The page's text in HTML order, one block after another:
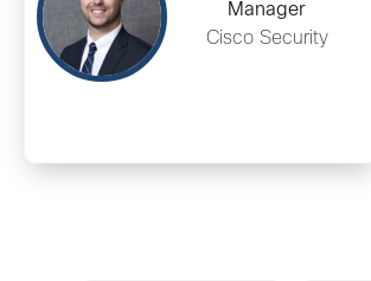
Manager
Cisco Security